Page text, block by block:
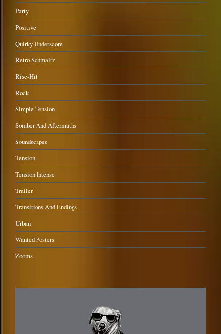
Party
Positive
Quirky Underscore
Retro Schmaltz
Rise-Hit
Rock
Simple Tension
Somber And Aftermaths
Soundscapes
Tension
Tension Intense
Trailer
Transitions And Endings
Urban
Wanted Posters
Zooms